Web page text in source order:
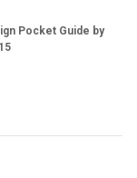
Pocket Guide by